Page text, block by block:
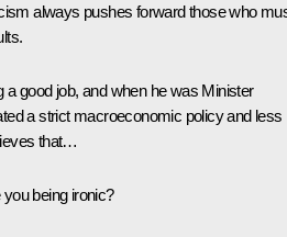
always pushes forward those who
a good job, and when he was Minister
a strict macroeconomic policy and less
that…
you being ironic?